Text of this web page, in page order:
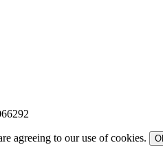
agreeing to our use of cookies.